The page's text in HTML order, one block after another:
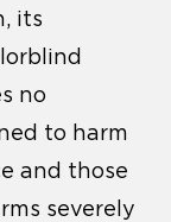
its
no
to harm
and those
severely